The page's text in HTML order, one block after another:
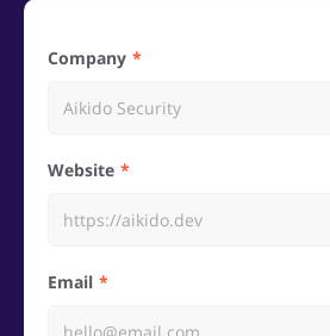
Company
Website
Email